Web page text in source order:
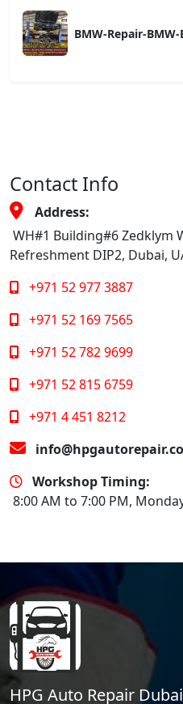
BMW-Repair-
Contact Info
Address:
WH#1 Building#6 Zedklym
Refreshment DIP2, Dubai,
+971 52 977 3887
+971 52 169 7565
+971 52 782 9699
+971 52 815 6759
+971 4 451 8212
Workshop Timing:
8:00 AM to 7:00 PM,
HPG Auto Repair Dubai